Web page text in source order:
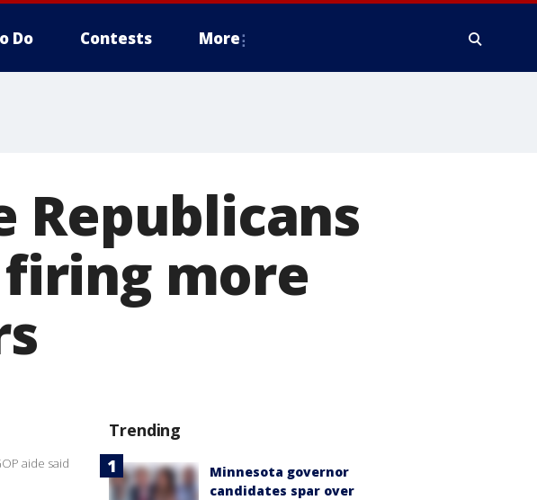
Do Contests More
Republicans
more
aide said
Trending
Minnesota governor
candidates spar over